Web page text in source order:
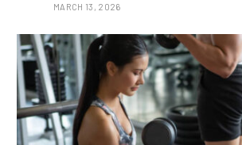
MARCH 13, 2026